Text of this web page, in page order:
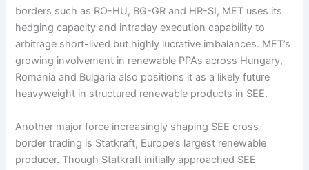
borders such as RO-HU, BG-GR and HR-SI, MET uses its
hedging capacity and intraday execution capability to
arbitrage short-lived but highly lucrative imbalances. MET’s
growing involvement in renewable PPAs across Hungary,
Romania and Bulgaria also positions it as a likely future
heavyweight in structured renewable products in SEE.
Another major force increasingly shaping SEE cross-
border trading is Statkraft, Europe’s largest renewable
producer. Though Statkraft initially approached SEE